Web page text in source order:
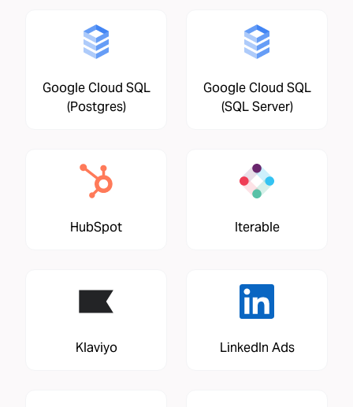
Google Cloud SQL
(Postgres)
Google Cloud SQL
(SQL Server)
HubSpot Iterable
Klaviyo LinkedIn Ads